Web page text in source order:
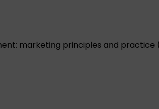
marketing principles and practice